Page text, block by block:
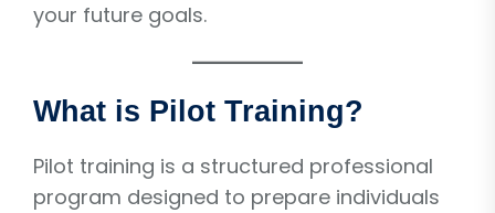
your future goals.
What is Pilot Training?
Pilot training is a structured professional
program designed to prepare individuals